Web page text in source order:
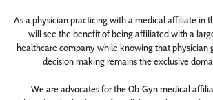
As a physician practicing with a medical affiliate in
will see the benefit of being affiliated with a
healthcare company while knowing that physician
decision making remains the exclusive
We are advocates for the Ob-Gyn medical